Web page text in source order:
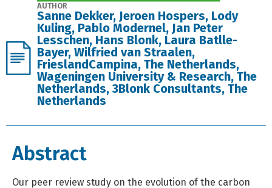
AUTHOR
Sanne Dekker, Jeroen Hospers, Lody
Kuling, Pablo Modernel, Jan Peter
Lesschen, Hans Blonk, Laura Batlle-
Bayer, Wilfried van Straalen,
FrieslandCampina, The Netherlands,
Wageningen University & Research, The
Netherlands, 3Blonk Consultants, The
Netherlands
Abstract
Our peer review study on the evolution of the carbon